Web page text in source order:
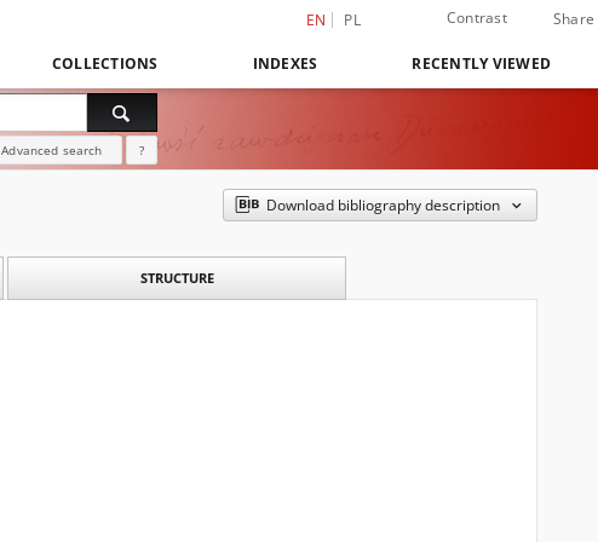
EN PL Contrast Share
COLLECTIONS INDEXES RECENTLY VIEWED
Advanced search ?
Download bibliography description
STRUCTURE